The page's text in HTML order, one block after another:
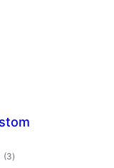
(3total
ratings
)